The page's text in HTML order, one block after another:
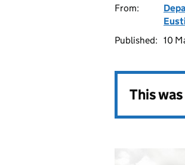
From:
Published: 10
This